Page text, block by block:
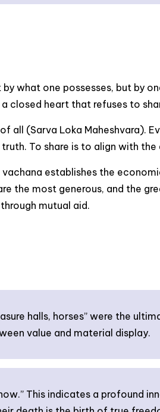
what one possesses, but by
heart that refuses to
all (Sarva Loka Maheshvara).
To share is to align with
establishes the
the most generous, and the
mutual aid.
halls, horses” were the
value and material display.
This indicates a profound